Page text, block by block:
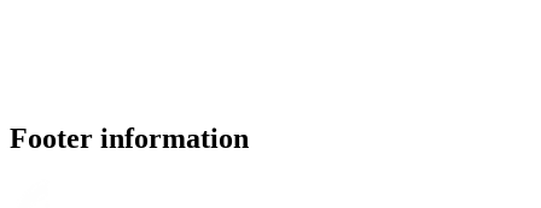
Footer information